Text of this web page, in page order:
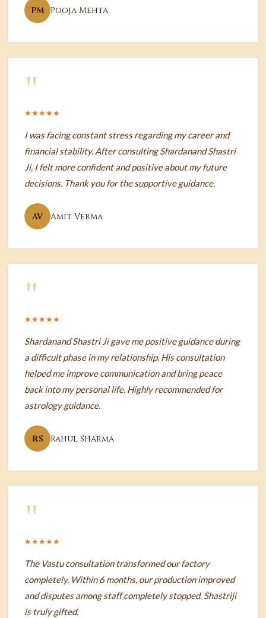
PM Pooja Mehta
"
★★★★★
I was facing constant stress regarding my career and
financial stability. After consulting Shardanand Shastri
Ji, I felt more confident and positive about my future
decisions. Thank you for the supportive guidance.
AV Amit Verma
"
★★★★★
Shardanand Shastri Ji gave me positive guidance during
a difficult phase in my relationship. His consultation
helped me improve communication and bring peace
back into my personal life. Highly recommended for
astrology guidance.
RS Rahul Sharma
"
★★★★★
The Vastu consultation transformed our factory
completely. Within 6 months, our production improved
and disputes among staff completely stopped. Shastriji
is truly gifted.